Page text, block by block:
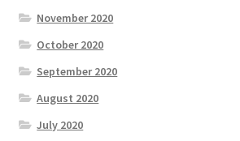
November 2020
October 2020
September 2020
August 2020
July 2020